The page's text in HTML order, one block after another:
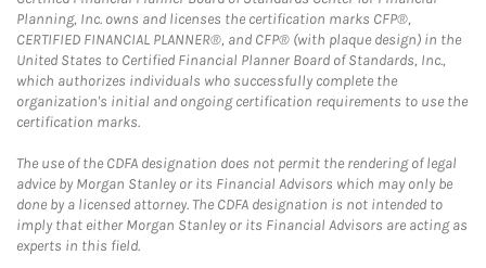
Planning, Inc. owns and licenses the certification marks CFP®,
CERTIFIED FINANCIAL PLANNER®, and CFP® (with plaque design) in the
United States to Certified Financial Planner Board of Standards, Inc.,
which authorizes individuals who successfully complete the
organization's initial and ongoing certification requirements to use the
certification marks.
The use of the CDFA designation does not permit the rendering of legal
advice by Morgan Stanley or its Financial Advisors which may only be
done by a licensed attorney. The CDFA designation is not intended to
imply that either Morgan Stanley or its Financial Advisors are acting as
experts in this field.